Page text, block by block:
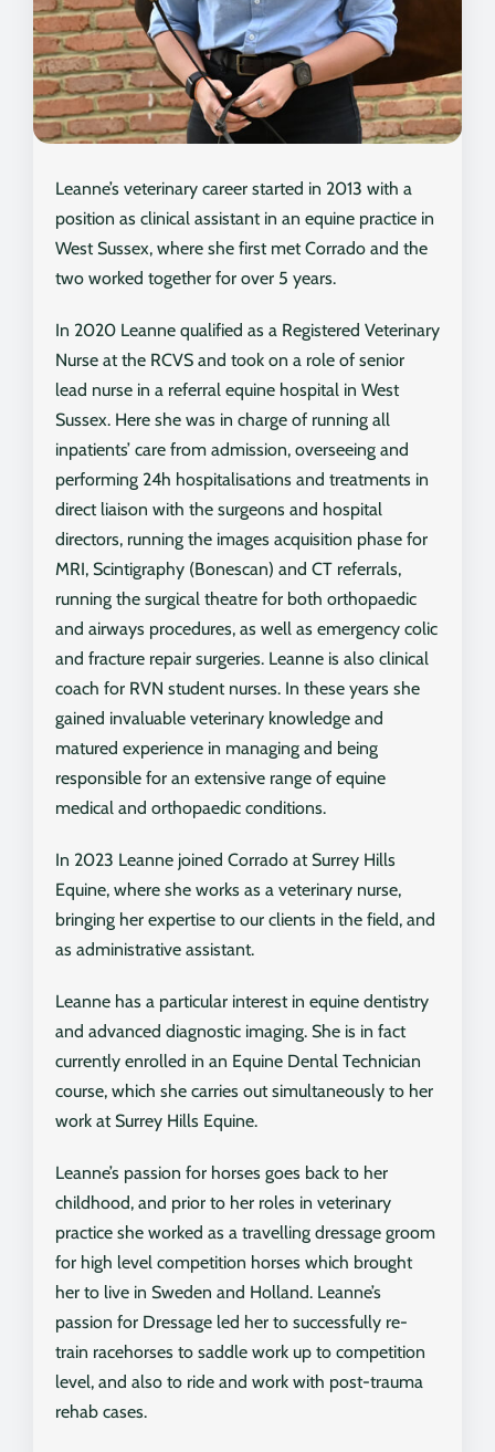
Leanne’s veterinary career started in 2013 with a
position as clinical assistant in an equine practice in
West Sussex, where she first met Corrado and the
two worked together for over 5 years.
In 2020 Leanne qualified as a Registered Veterinary
Nurse at the RCVS and took on a role of senior
lead nurse in a referral equine hospital in West
Sussex. Here she was in charge of running all
inpatients’ care from admission, overseeing and
performing 24h hospitalisations and treatments in
direct liaison with the surgeons and hospital
directors, running the images acquisition phase for
MRI, Scintigraphy (Bonescan) and CT referrals,
running the surgical theatre for both orthopaedic
and airways procedures, as well as emergency colic
and fracture repair surgeries. Leanne is also clinical
coach for RVN student nurses. In these years she
gained invaluable veterinary knowledge and
matured experience in managing and being
responsible for an extensive range of equine
medical and orthopaedic conditions.
In 2023 Leanne joined Corrado at Surrey Hills
Equine, where she works as a veterinary nurse,
bringing her expertise to our clients in the field, and
as administrative assistant.
Leanne has a particular interest in equine dentistry
and advanced diagnostic imaging. She is in fact
currently enrolled in an Equine Dental Technician
course, which she carries out simultaneously to her
work at Surrey Hills Equine.
Leanne’s passion for horses goes back to her
childhood, and prior to her roles in veterinary
practice she worked as a travelling dressage groom
for high level competition horses which brought
her to live in Sweden and Holland. Leanne’s
passion for Dressage led her to successfully re-
train racehorses to saddle work up to competition
level, and also to ride and work with post-trauma
rehab cases.